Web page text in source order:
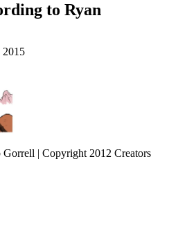
to Ryan
2015
| Copyright 2012 Creators